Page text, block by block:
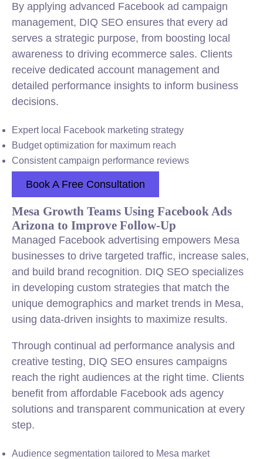
By applying advanced Facebook ad campaign
management, DIQ SEO ensures that every ad
serves a strategic purpose, from boosting local
awareness to driving ecommerce sales. Clients
receive dedicated account management and
detailed performance insights to inform business
decisions.
Expert local Facebook marketing strategy
Budget optimization for maximum reach
Consistent campaign performance reviews
Book A Free Consultation
Mesa Growth Teams Using Facebook Ads
Arizona to Improve Follow-Up
Managed Facebook advertising empowers Mesa
businesses to drive targeted traffic, increase sales,
and build brand recognition. DIQ SEO specializes
in developing custom strategies that match the
unique demographics and market trends in Mesa,
using data-driven insights to maximize results.
Through continual ad performance analysis and
creative testing, DIQ SEO ensures campaigns
reach the right audiences at the right time. Clients
benefit from affordable Facebook ads agency
solutions and transparent communication at every
step.
Audience segmentation tailored to Mesa market